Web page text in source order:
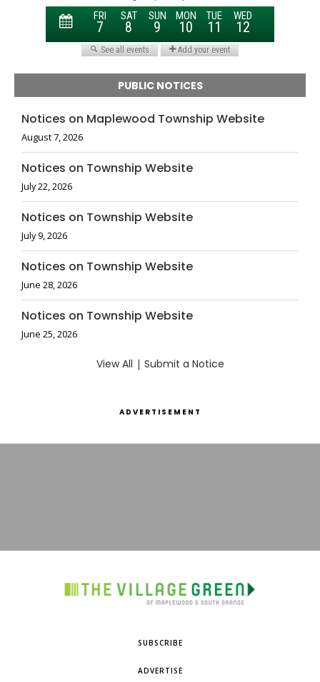
PUBLIC NOTICES
Notices on Maplewood Township Website
August 7, 2026
Notices on Township Website
July 22, 2026
Notices on Township Website
July 9, 2026
Notices on Township Website
June 28, 2026
Notices on Township Website
June 25, 2026
View All | Submit a Notice
ADVERTISEMENT
SUBSCRIBE
ADVERTISE